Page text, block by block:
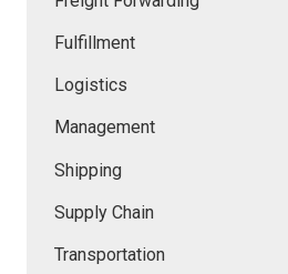
Fulfillment
Logistics
Management
Shipping
Supply Chain
Transportation